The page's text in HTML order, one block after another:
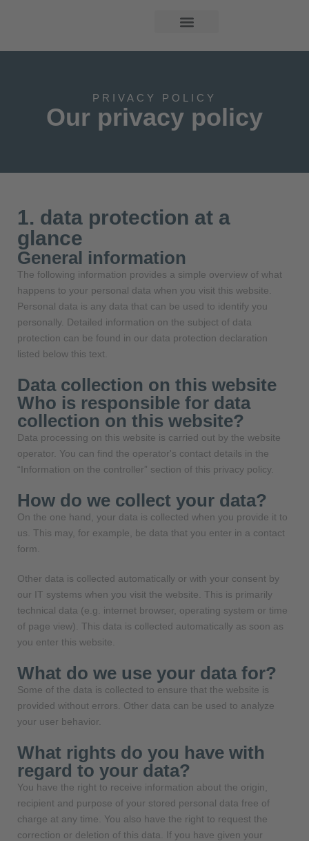
PRIVACY POLICY
Our privacy policy
1. data protection at a
glance
General information
The following information provides a simple overview of what
happens to your personal data when you visit this website.
Personal data is any data that can be used to identify you
personally. Detailed information on the subject of data
protection can be found in our data protection declaration
listed below this text.
Data collection on this website
Who is responsible for data
collection on this website?
Data processing on this website is carried out by the website
operator. You can find the operator's contact details in the
“Information on the controller” section of this privacy policy.
How do we collect your data?
On the one hand, your data is collected when you provide it to
us. This may, for example, be data that you enter in a contact
form.
Other data is collected automatically or with your consent by
our IT systems when you visit the website. This is primarily
technical data (e.g. internet browser, operating system or time
of page view). This data is collected automatically as soon as
you enter this website.
What do we use your data for?
Some of the data is collected to ensure that the website is
provided without errors. Other data can be used to analyze
your user behavior.
What rights do you have with
regard to your data?
You have the right to receive information about the origin,
recipient and purpose of your stored personal data free of
charge at any time. You also have the right to request the
correction or deletion of this data. If you have given your